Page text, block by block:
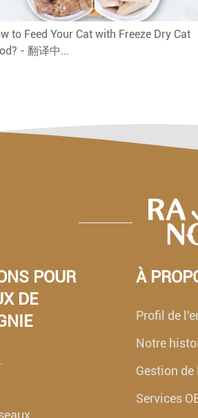
to Feed Your Cat with Freeze Dry Cat
- 翻译中...
POUR
DE
À
Profil de
Notre
Gestion
Services